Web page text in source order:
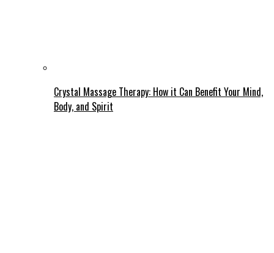
Crystal Massage Therapy: How it Can Benefit Your Mind,
Body, and Spirit